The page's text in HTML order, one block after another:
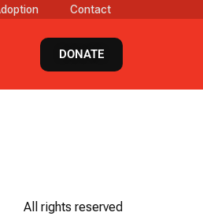
Contact
DONATE
All rights reserved